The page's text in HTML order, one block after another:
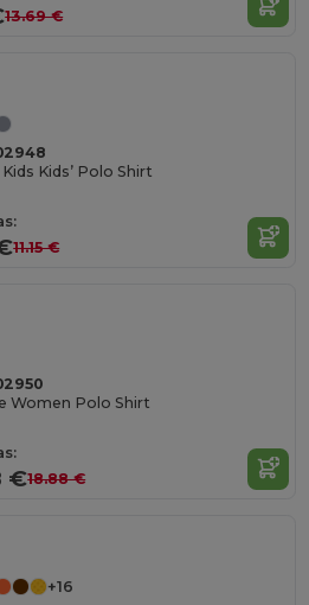
13.69 €
Kids’ Polo Shirt
11.15 €
Women Polo Shirt
€18.88 €
+16